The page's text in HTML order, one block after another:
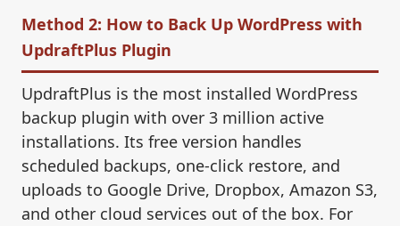
Method 2: How to Back Up WordPress with
UpdraftPlus Plugin
UpdraftPlus is the most installed WordPress
backup plugin with over 3 million active
installations. Its free version handles
scheduled backups, one-click restore, and
uploads to Google Drive, Dropbox, Amazon S3,
and other cloud services out of the box. For